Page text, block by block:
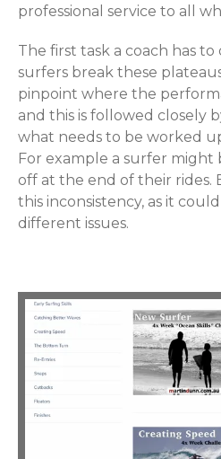
professional service to all
The first task a coach has
surfers break these
pinpoint where the
and this is followed closely
what needs to be worked
For example a surfer might
off at the end of their rides.
this inconsistency, as it
different issues.